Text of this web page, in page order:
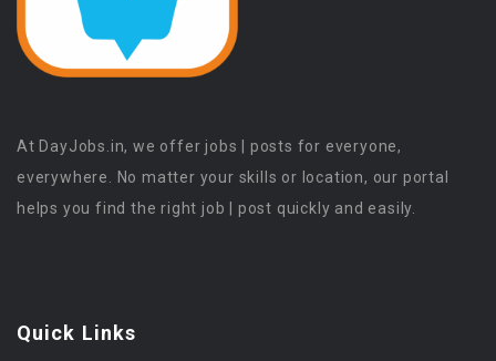
At DayJobs.in, we offer jobs | posts for everyone,
everywhere. No matter your skills or location, our portal
helps you find the right job | post quickly and easily.
Quick Links